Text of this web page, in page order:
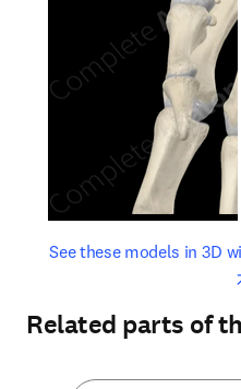
See these models in 3D
opens in new tab/window
Related parts of